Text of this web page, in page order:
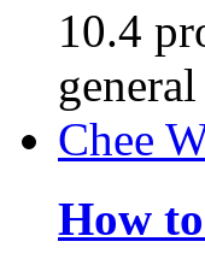
10.4
Chee
How